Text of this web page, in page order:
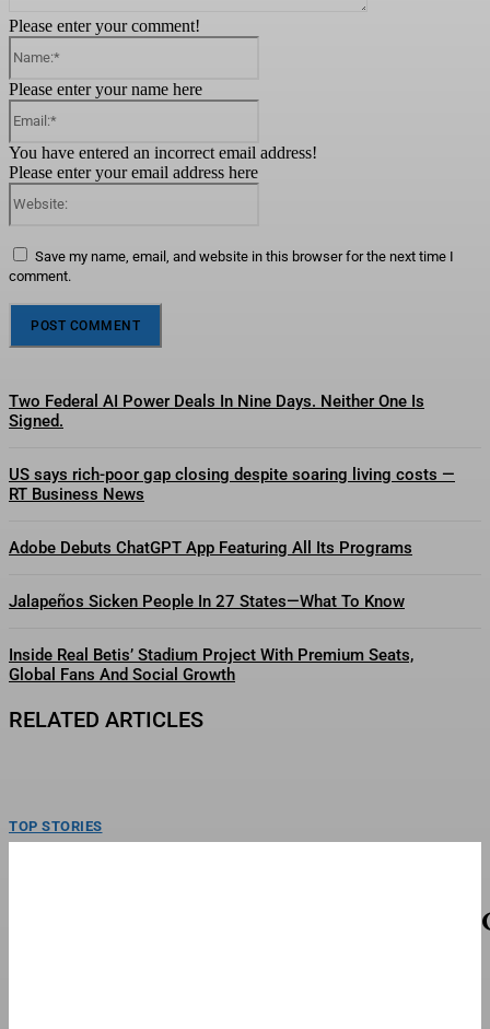
Please enter your comment!
Please enter your name here
You have entered an incorrect email address!
Please enter your email address here
Save my name, email, and website in this browser for the next time I
comment.
Two Federal AI Power Deals In Nine Days. Neither One Is
Signed.
US says rich-poor gap closing despite soaring living costs —
RT Business News
Adobe Debuts ChatGPT App Featuring All Its Programs
Jalapeños Sicken People In 27 States—What To Know
Inside Real Betis’ Stadium Project With Premium Seats,
Global Fans And Social Growth
RELATED ARTICLES
TOP STORIES